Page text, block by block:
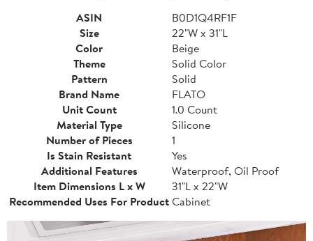
ASIN
B0D1Q4RF1F
Size
22"W x 31"L
Color
Beige
Theme
Solid Color
Pattern
Solid
Brand Name
FLATO
Unit Count
1.0 Count
Material Type
Silicone
Number of Pieces
1
Is Stain Resistant
Yes
Additional Features
Waterproof, Oil Proof
Item Dimensions L x W
31"L x 22"W
Recommended Uses For ProductCabinet